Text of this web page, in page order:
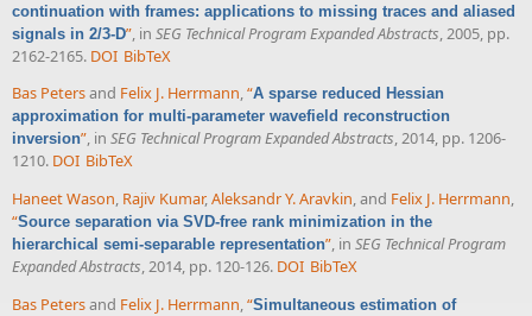
continuation with frames: applications to missing traces and aliased
signals in 2/3-D” , in SEG Technical Program Expanded Abstracts , 2005, pp.
2162-2165. DOI BibTeX
Bas Petersand Felix J. Herrmann,“A sparse reduced Hessian
approximation for multi-parameter wavefield reconstruction
inversion”, in SEG Technical Program Expanded Abstracts, 2014, pp. 1206-
1210. DOI BibTeX
Haneet Wason, Rajiv Kumar,Aleksandr Y. Aravkin, and Felix J. Herrmann,
“Source separation via SVD-free rank minimization in the
hierarchical semi-separable representation”, in SEG Technical Program
Expanded Abstracts, 2014, pp. 120-126. DOI BibTeX
Bas Petersand Felix J. Herrmann,“Simultaneous estimation of